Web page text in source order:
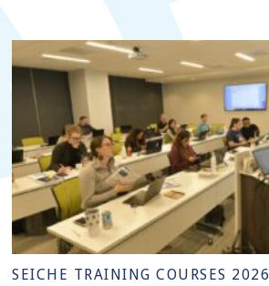
SEICHE TRAINING COURSES 2026